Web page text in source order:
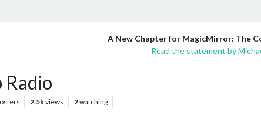
A New Chapter for MagicMirror: The
Read the statement by
2.5kviews 2watching